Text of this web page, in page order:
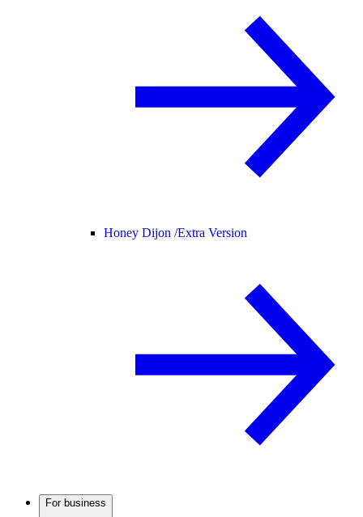
Honey Dijon /Extra Version
For business